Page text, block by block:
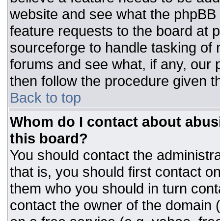
website and see what the
feature requests to the board at
sourceforge to handle tasking
forums and see what, if any, our
then follow the procedure given
Back to top
Whom do I contact about
this board?
You should contact the
that is, you should first contact
them who you should in turn
contact the owner of the domain